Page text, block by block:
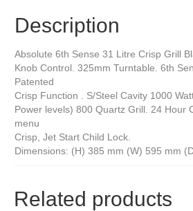
Description
Absolute 6th Sense 31 Litre Crisp Grill
Knob Control. 325mm Turntable. 6th
Patented
Crisp Function . S/Steel Cavity 1000
Power levels) 800 Quartz Grill. 24 Hour
menu
Crisp, Jet Start Child Lock.
Dimensions: (H) 385 mm (W) 595 mm
Related products